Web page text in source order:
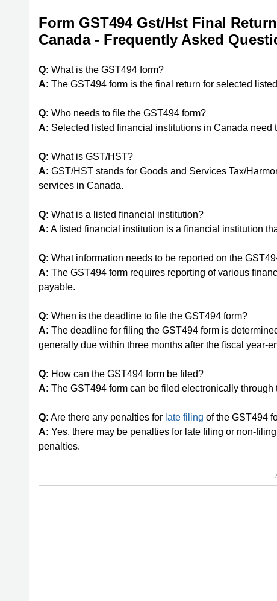
Form GST494 Gst/Hst Final
Canada - Frequently Asked
Q: What is the GST494 form?
A: The GST494 form is the final return for selected
Q: Who needs to file the GST494 form?
A: Selected listed financial institutions in Canada need
Q: What is GST/HST?
A: GST/HST stands for Goods and Services Tax/
services in Canada.
Q: What is a listed financial institution?
A: A listed financial institution is a financial institution
Q: What information needs to be reported on the
A: The GST494 form requires reporting of various
payable.
Q: When is the deadline to file the GST494 form?
A: The deadline for filing the GST494 form is
generally due within three months after the fiscal year-
Q: How can the GST494 form be filed?
A: The GST494 form can be filed electronically
Q: Are there any penalties for late filing of the GST494
A: Yes, there may be penalties for late filing or non-
penalties.